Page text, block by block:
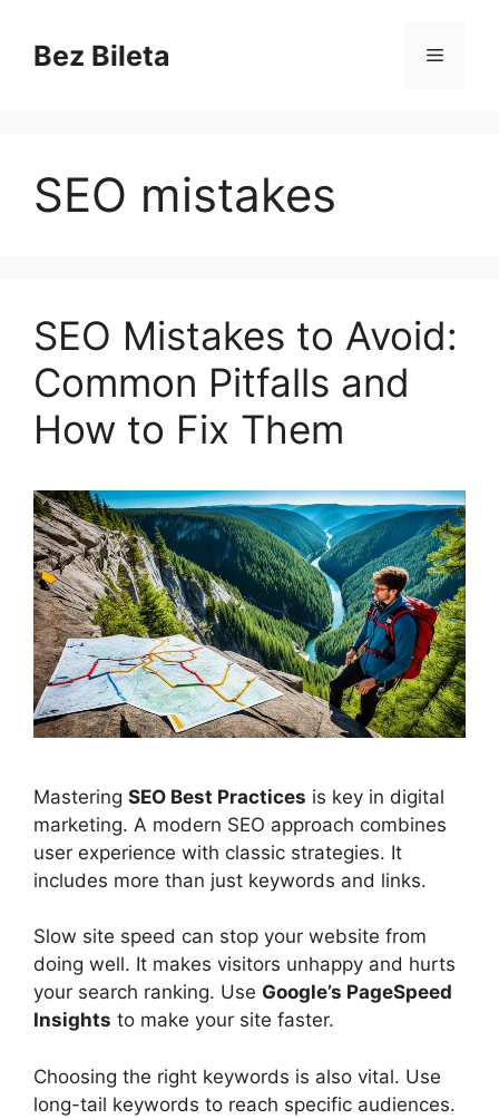
contentBez Bileta Menu
SEO mistakes
SEO Mistakes to Avoid:
Common Pitfalls and
How to Fix Them
Mastering SEO Best Practices is key in digital
marketing. A modern SEO approach combines
user experience with classic strategies. It
includes more than just keywords and links.
Slow site speed can stop your website from
doing well. It makes visitors unhappy and hurts
your search ranking. Use Google’s PageSpeed
Insights to make your site faster.
Choosing the right keywords is also vital. Use
long-tail keywords to reach specific audiences.